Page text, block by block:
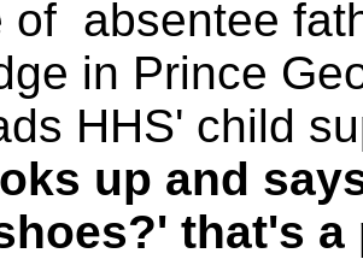
of absentee
in Prince
HHS' child
up and
that's